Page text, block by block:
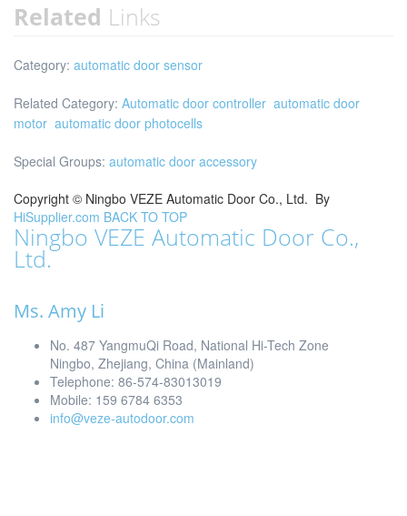
Related Links
Category: automatic door sensor
Related Category: Automatic door controller automatic door
motor automatic door photocells
Special Groups: automatic door accessory
Copyright © Ningbo VEZE Automatic Door Co., Ltd. By
HiSupplier.com BACK TO TOP
Ningbo VEZE Automatic Door Co.,
Ltd.
Ms. Amy Li
No. 487 YangmuQi Road, National Hi-Tech Zone
Ningbo, Zhejiang, China (Mainland)
Telephone: 86-574-83013019
Mobile: 159 6784 6353
info@veze-autodoor.com